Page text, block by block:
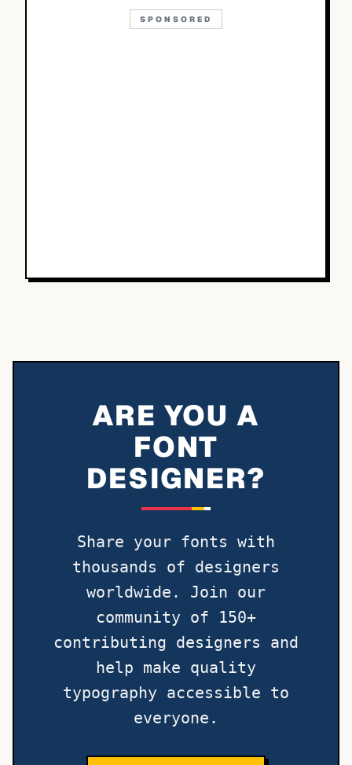
SPONSORED
ARE YOU A
FONT
DESIGNER?
Share your fonts with
thousands of designers
worldwide. Join our
community of 150+
contributing designers and
help make quality
typography accessible to
everyone.